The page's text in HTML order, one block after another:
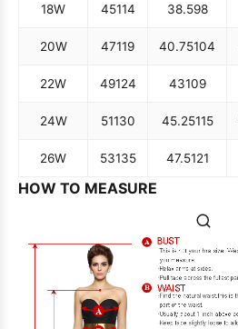
18W 45114 38.598
20W 47119 40.75104
22W 49124 43109
24W 51130 45.25115
26W 53135 47.5121
HOW TO MEASURE